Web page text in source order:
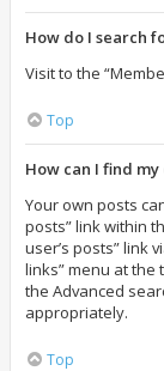
How do I search
Visit to the
Top
How can I find
Your own posts
posts” link within
user’s posts” link
links” menu at the
the Advanced
appropriately.
Top